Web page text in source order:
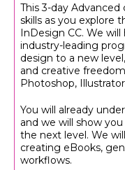
This 3-day
skills as you explore
InDesign CC. We
industry-leading
design to a new
and creative
Photoshop,
You will already
and we will show
the next level. We
creating eBooks,
workflows.